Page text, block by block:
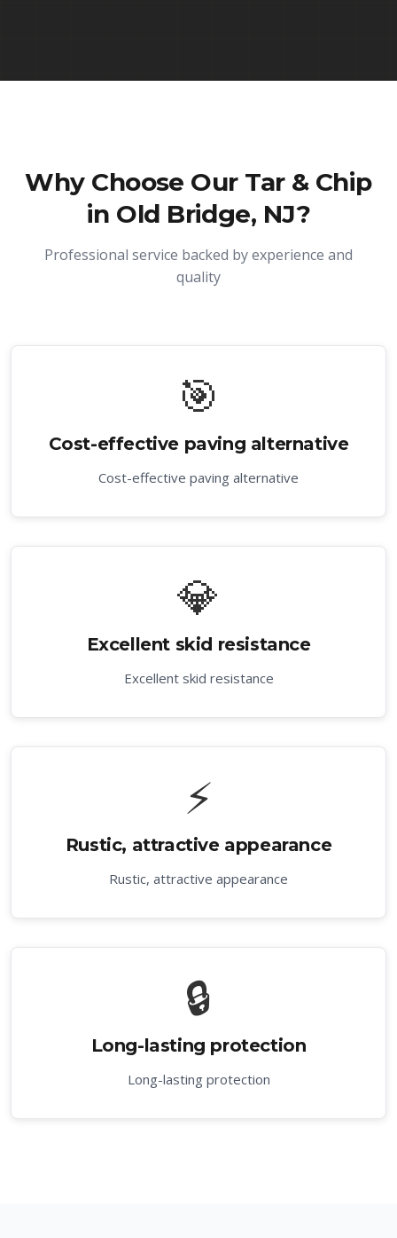
Why Choose Our Tar & Chip
in Old Bridge, NJ?
Professional service backed by experience and
quality
🎯
Cost-effective paving alternative
Cost-effective paving alternative
💎
Excellent skid resistance
Excellent skid resistance
⚡
Rustic, attractive appearance
Rustic, attractive appearance
🔒
Long-lasting protection
Long-lasting protection